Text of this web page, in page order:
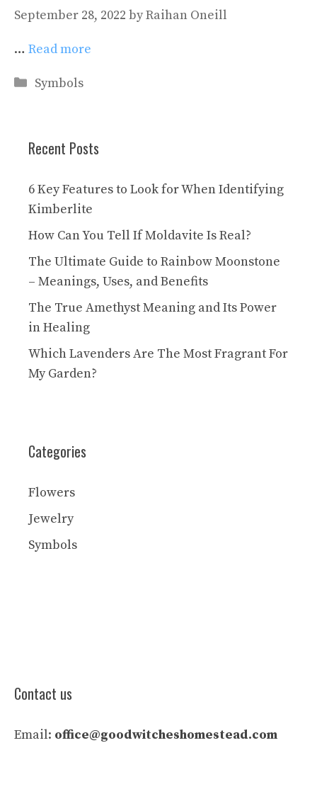
September 28, 2022 byRaihan Oneill
… Read more
Categories
Symbols
Recent Posts
6 Key Features to Look for When Identifying
Kimberlite
How Can You Tell If Moldavite Is Real?
The Ultimate Guide to Rainbow Moonstone
– Meanings, Uses, and Benefits
The True Amethyst Meaning and Its Power
in Healing
Which Lavenders Are The Most Fragrant For
My Garden?
Categories
Flowers
Jewelry
Symbols
Contact us
Email: office@goodwitcheshomestead.com